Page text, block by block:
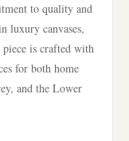
to quality and
luxury canvases,
piece is crafted with
for both home
and the Lower